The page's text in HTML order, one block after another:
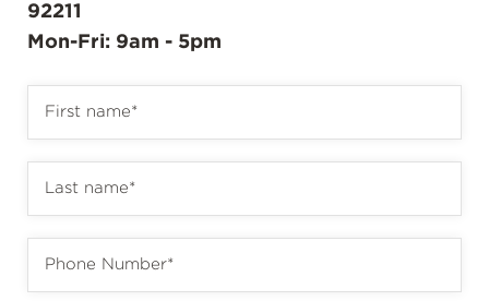
92211
Mon-Fri: 9am - 5pm